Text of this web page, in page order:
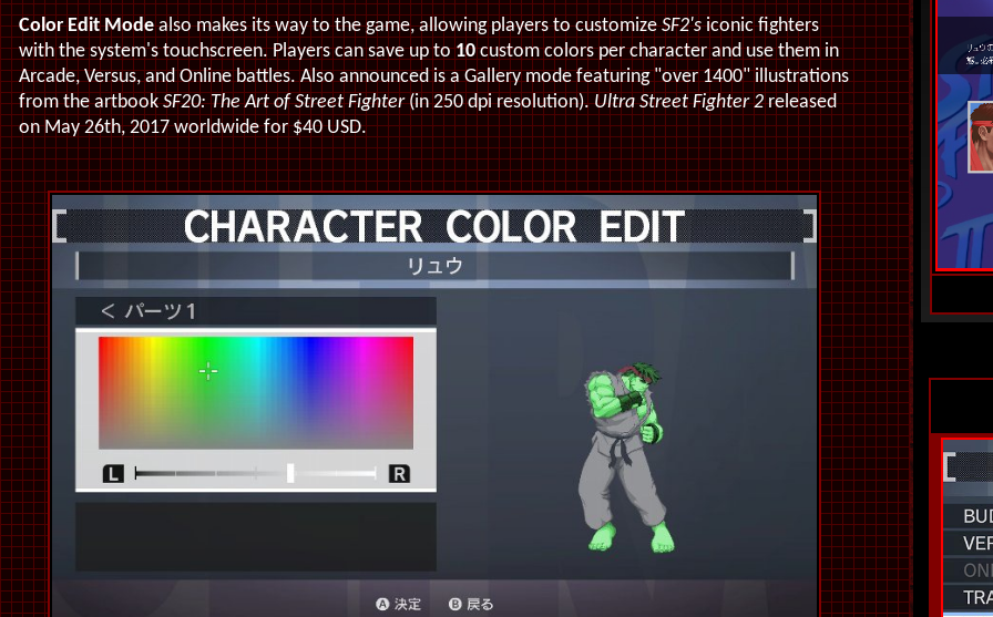
Color Edit Modealso makes its way to the game, allowing players to customizeSF2'siconic fighters
with the system's touchscreen. Players can save up to10custom colors per character and use them in
Arcade, Versus, and Online battles. Also announced is a Gallery mode featuring "over 1400" illustrations
from the artbookSF20: The Art of Street Fighter(in 250 dpi resolution). Ultra Street Fighter 2released
on May 26th, 2017 worldwide for $40 USD.